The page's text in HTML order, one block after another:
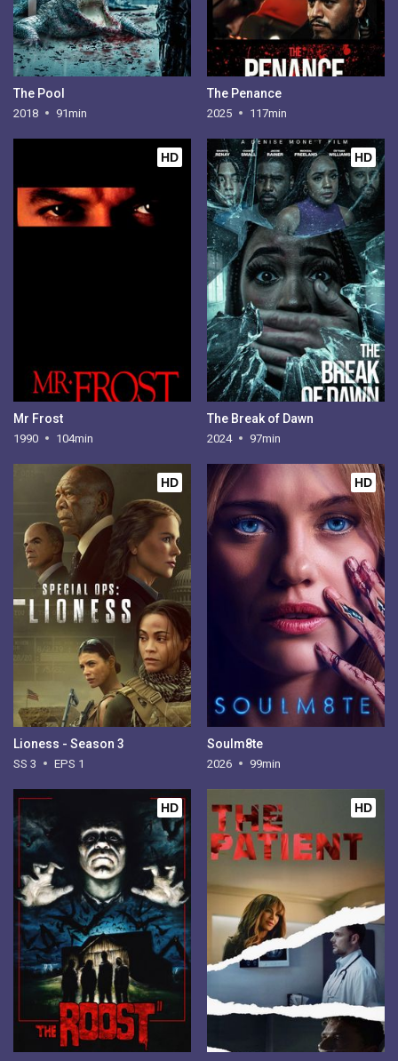
The Pool
2018 91min
The Penance
2025 117min
HD
Mr Frost
1990 104min
HD
The Break of Dawn
2024 97min
HD
Lioness - Season 3
SS 3 EPS 1
HD
Soulm8te
2026 99min
HD HD